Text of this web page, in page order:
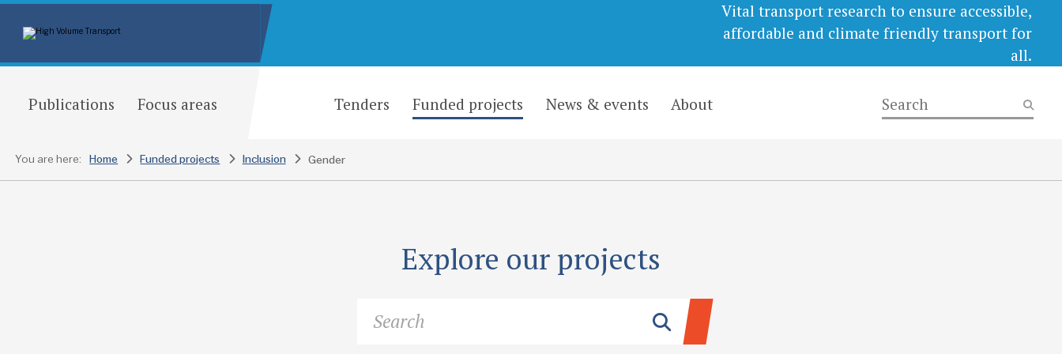
Vital transport research to ensure accessible,
affordable and climate friendly transport for
all.
Publications Focus areas Tenders Funded projects News & events About
You are here: Home Funded projects Inclusion Gender
Explore our projects